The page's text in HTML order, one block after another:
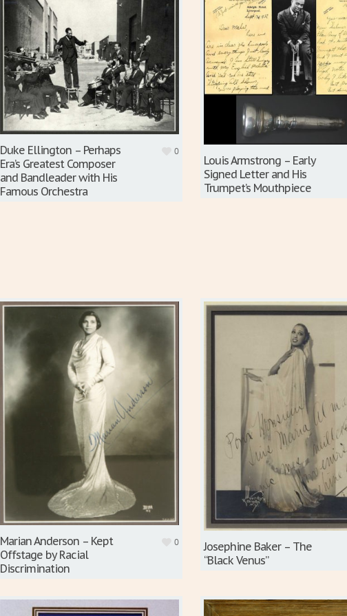
Duke Ellington – Perhaps
Era’s Greatest Composer
and Bandleader with His
Famous Orchestra
0
Louis Armstrong – Early
Signed Letter and His
Trumpet’s Mouthpiece
Marian Anderson – Kept
Offstage by Racial
Discrimination
0
Josephine Baker – The
“Black Venus”